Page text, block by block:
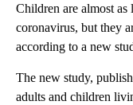
Children are almost
coronavirus, but they
according to a new
The new study,
adults and children